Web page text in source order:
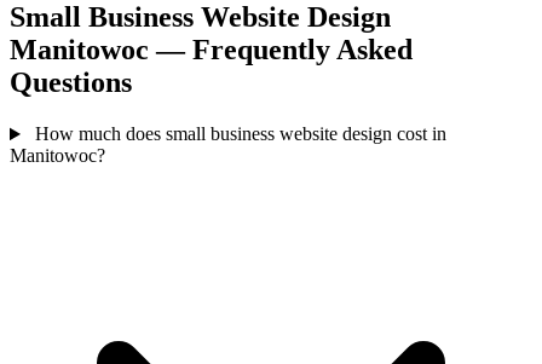
Small Business Website Design
Manitowoc — Frequently Asked
Questions
How much does small business website design cost in
Manitowoc?